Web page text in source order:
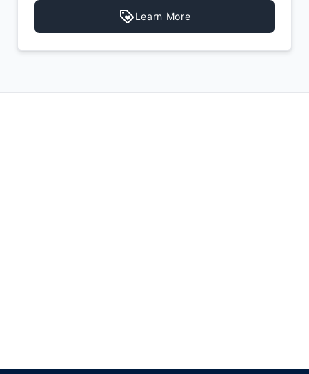
Learn More